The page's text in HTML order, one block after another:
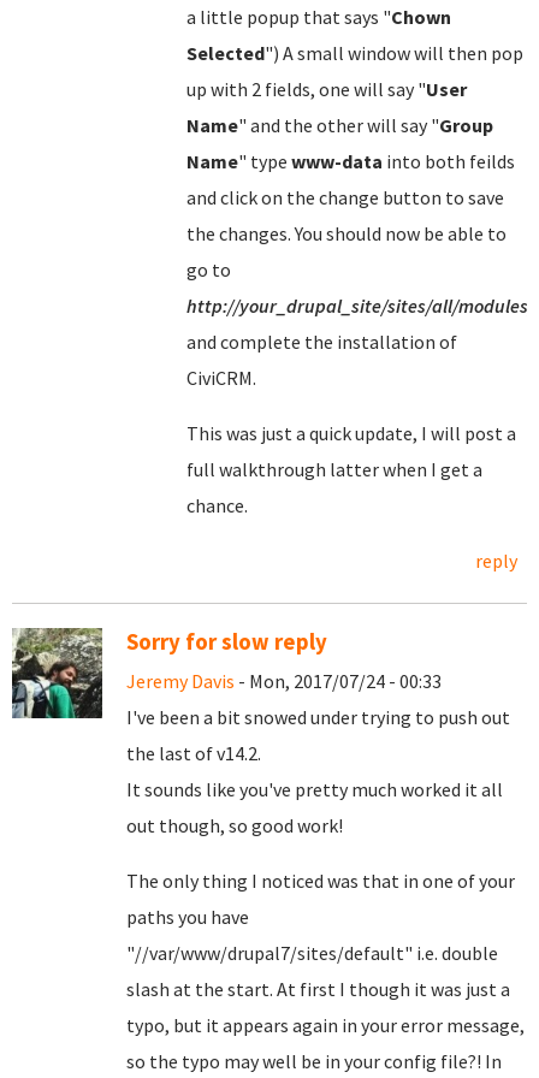
a little popup that says "Chown
Selected") A small window will then pop
up with 2 fields, one will say "User
Name" and the other will say "Group
Name" type www-data into both feilds
and click on the change button to save
the changes. You should now be able to
go to
http://your_drupal_site/sites/all/
and complete the installation of
CiviCRM.
This was just a quick update, I will post a
full walkthrough latter when I get a
chance.
reply
Sorry for slow reply
Jeremy Davis - Mon, 2017/07/24 - 00:33
I've been a bit snowed under trying to push out
the last of v14.2.
It sounds like you've pretty much worked it all
out though, so good work!
The only thing I noticed was that in one of your
paths you have
"//var/www/drupal7/sites/default" i.e. double
slash at the start. At first I though it was just a
typo, but it appears again in your error message,
so the typo may well be in your config file?! In